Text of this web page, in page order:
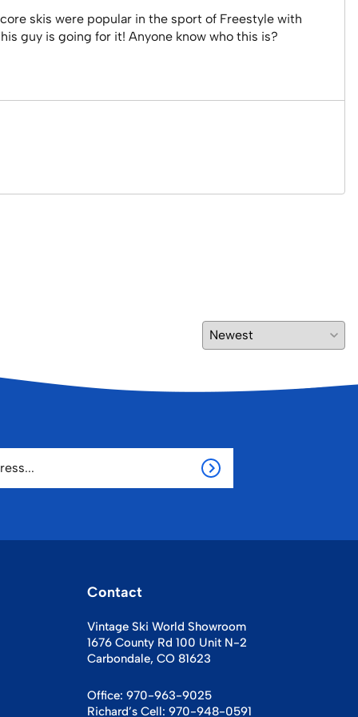
skis were popular in the sport of Freestyle with
guy is going for it! Anyone know who this is?
Contact
Vintage Ski World Showroom
1676 County Rd 100 Unit N-2
Carbondale, CO 81623
Office: 970-963-9025
Richard’s Cell: 970-948-0591